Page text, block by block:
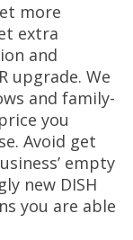
more
extra
and
upgrade. We
and family-
you
Avoid get
empty
new DISH
you are able